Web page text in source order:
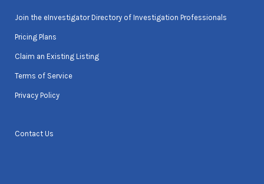
Join the eInvestigator Directory of Investigation Professionals
Pricing Plans
Claim an Existing Listing
Terms of Service
Privacy Policy
Contact Us